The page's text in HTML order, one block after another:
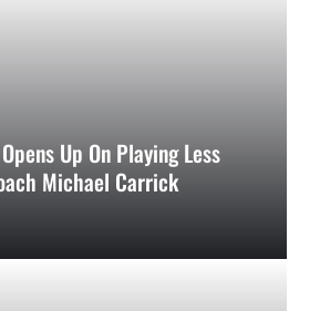
Up On Playing Less
Michael Carrick